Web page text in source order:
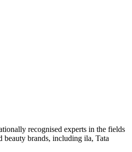
recognised experts in the fields
beauty brands, including ila, Tata